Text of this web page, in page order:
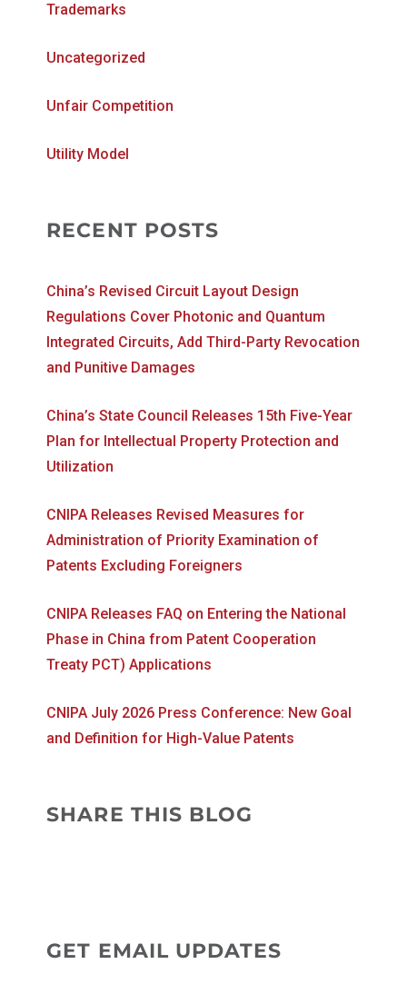
Trademarks
Uncategorized
Unfair Competition
Utility Model
RECENT POSTS
China’s Revised Circuit Layout Design
Regulations Cover Photonic and Quantum
Integrated Circuits, Add Third-Party Revocation
and Punitive Damages
China’s State Council Releases 15th Five-Year
Plan for Intellectual Property Protection and
Utilization
CNIPA Releases Revised Measures for
Administration of Priority Examination of
Patents Excluding Foreigners
CNIPA Releases FAQ on Entering the National
Phase in China from Patent Cooperation
Treaty PCT) Applications
CNIPA July 2026 Press Conference: New Goal
and Definition for High-Value Patents
SHARE THIS BLOG
GET EMAIL UPDATES